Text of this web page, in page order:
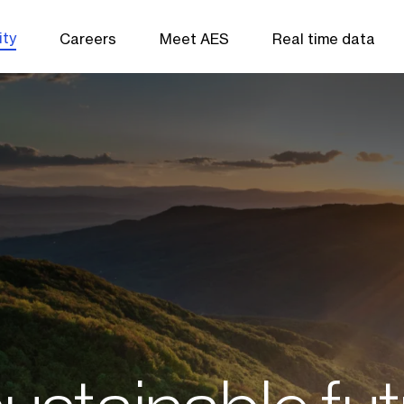
Careers Meet AES Real time data